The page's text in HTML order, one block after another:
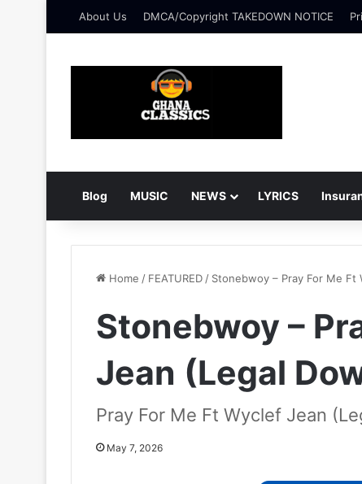
About Us DMCA/Copyright TAKEDOWN NOTICE
Blog MUSIC NEWS LYRICS
Home / FEATURED / Stonebwoy – Pray For Me Ft
Stonebwoy –
Jean (Legal
Pray For Me Ft Wyclef Jean
May 7, 2026